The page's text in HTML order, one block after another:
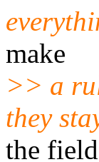
make
>> a
they
the